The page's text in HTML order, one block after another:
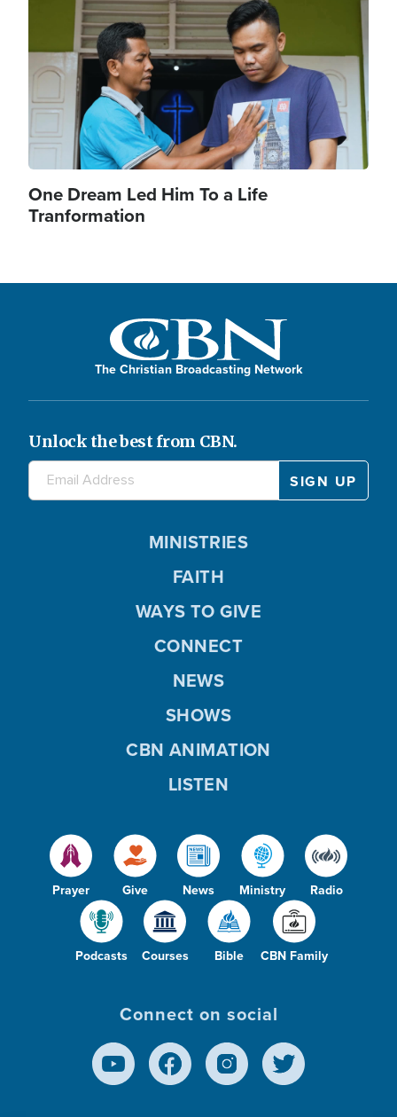
One Dream Led Him To a Life
Tranformation
The Christian Broadcasting Network
Unlock the best from CBN.
Prayer Give News Ministry Radio
Podcasts Courses Bible CBN Family
MINISTRIES
FAITH
WAYS TO GIVE
CONNECT
NEWS
SHOWS
CBN ANIMATION
LISTEN
Connect on social